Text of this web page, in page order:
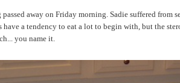
away on Friday morning. Sadie suffered from
have a tendency to eat a lot to begin with, but the
you name it.